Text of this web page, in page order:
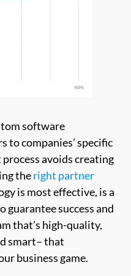
software
to companies’ specific
avoids creating
theright partner
is most effective, is a
guarantee success and
that’s high-quality,
smart– that
business game.